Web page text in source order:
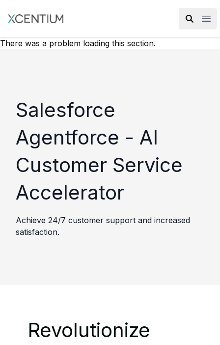
XMC Accelerator
There was a problem loading this section.
Salesforce
Agentforce - AI
Customer Service
Accelerator
Achieve 24/7 customer support and increased
satisfaction.
Revolutionize